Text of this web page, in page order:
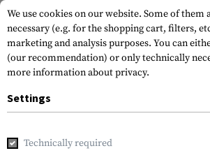
Home Garments
We use cookies on our website. Some of them
necessary (e.g. for the shopping cart, filters,
marketing and analysis purposes. You can
(our recommendation) or only technically
more information about privacy.
Settings
Technically required